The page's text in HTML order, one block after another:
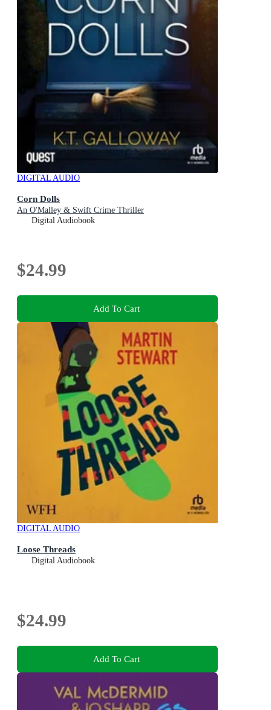
DIGITAL AUDIO
Corn Dolls
An O'Malley & Swift Crime Thriller
Digital Audiobook
$24.99
Add To Cart
DIGITAL AUDIO
Loose Threads
Digital Audiobook
$24.99
Add To Cart